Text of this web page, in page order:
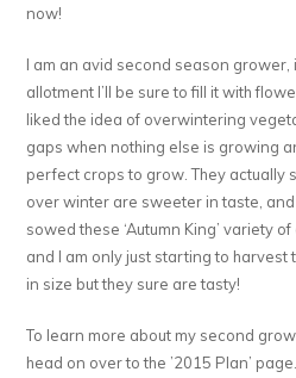
now!
I am an avid second season grower,
allotment I’ll be sure to fill it with
liked the idea of overwintering
gaps when nothing else is growing
perfect crops to grow. They actually
over winter are sweeter in taste,
sowed these ‘Autumn King’ variety
and I am only just starting to harvest
in size but they sure are tasty!
To learn more about my second
head on over to the ’2015 Plan’ page.